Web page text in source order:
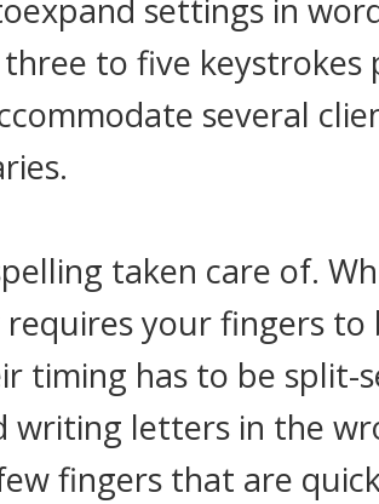
settings in
to five
several
taken care of.
your fingers
timing has to be split-
writing letters in the
fingers that are